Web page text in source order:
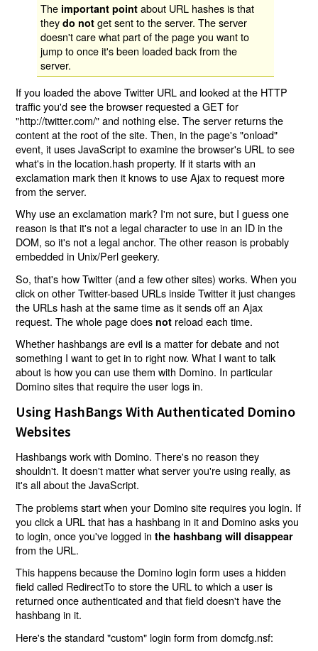
The important point about URL hashes is that
theydo not get sent to the server. The server
doesn't care what part of the page you want to
jump to once it's been loaded back from the
server.
If you loaded the above Twitter URL and looked at the HTTP
traffic you'd see the browser requested a GET for
"http://twitter.com/" and nothing else. The server returns the
content at the root of the site. Then, in the page's "onload"
event, it uses JavaScript to examine the browser's URL to see
what's in the location.hash property. If it starts with an
exclamation mark then it knows to use Ajax to request more
from the server.
Why use an exclamation mark? I'm not sure, but I guess one
reason is that it's not a legal character to use in an ID in the
DOM, so it's not a legal anchor. The other reason is probably
embedded in Unix/Perl geekery.
So, that's how Twitter (and a few other sites) works. When you
click on other Twitter-based URLs inside Twitter it just changes
the URLs hash at the same time as it sends off an Ajax
request. The whole page does not reload each time.
Whether hashbangs are evil is a matter for debate and not
something I want to get in to right now. What I want to talk
about is how you can use them with Domino. In particular
Domino sites that require the user logs in.
Using HashBangs With Authenticated Domino
Websites
Hashbangs work with Domino. There's no reason they
shouldn't. It doesn't matter what server you're using really, as
it's all about the JavaScript.
The problems start when your Domino site requires you login. If
you click a URL that has a hashbang in it and Domino asks you
to login, once you've logged inthe hashbang will disappear
from the URL.
This happens because the Domino login form uses a hidden
field called RedirectTo to store the URL to which a user is
returned once authenticated and that field doesn't have the
hashbang in it.
Here's the standard "custom" login form from domcfg.nsf: